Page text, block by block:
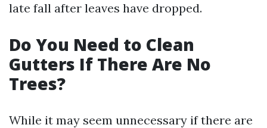
late fall after leaves have dropped.
Do You Need to Clean
Gutters If There Are No
Trees?
While it may seem unnecessary if there are